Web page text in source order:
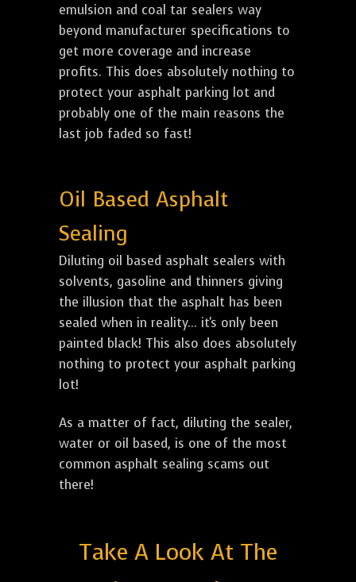
emulsion and coal tar sealers way
beyond manufacturer specifications to
get more coverage and increase
profits. This does absolutely nothing to
protect your asphalt parking lot and
probably one of the main reasons the
last job faded so fast!
Oil Based Asphalt
Sealing
Diluting oil based asphalt sealers with
solvents, gasoline and thinners giving
the illusion that the asphalt has been
sealed when in reality... it's only been
painted black! This also does absolutely
nothing to protect your asphalt parking
lot!
As a matter of fact, diluting the sealer,
water or oil based, is one of the most
common asphalt sealing scams out
there!
Take A Look At The